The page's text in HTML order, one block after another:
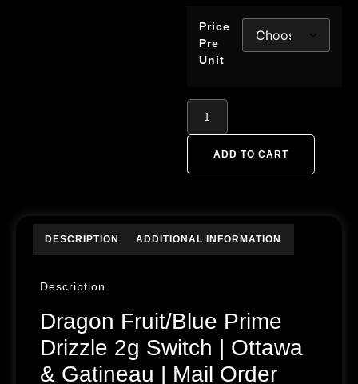
Price
Pre
Unit
ADD TO CART
DESCRIPTION ADDITIONAL INFORMATION
Description
Dragon Fruit/Blue Prime
Drizzle 2g Switch | Ottawa
& Gatineau | Mail Order